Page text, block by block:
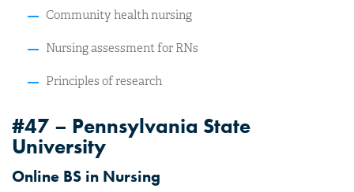
Community health nursing
Nursing assessment for RNs
Principles of research
#47 – Pennsylvania State
University
Online BS in Nursing